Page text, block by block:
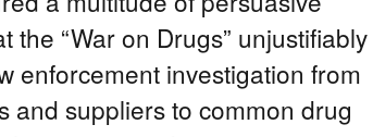
the “War on Drugs” unjustifiably
enforcement investigation from
and suppliers to common drug